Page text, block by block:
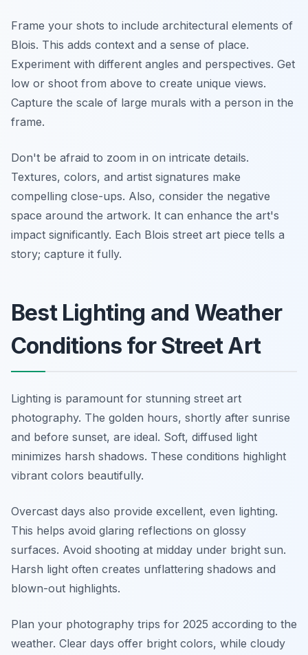
Frame your shots to include architectural elements of
Blois. This adds context and a sense of place.
Experiment with different angles and perspectives. Get
low or shoot from above to create unique views.
Capture the scale of large murals with a person in the
frame.
Don't be afraid to zoom in on intricate details.
Textures, colors, and artist signatures make
compelling close-ups. Also, consider the negative
space around the artwork. It can enhance the art's
impact significantly. Each Blois street art piece tells a
story; capture it fully.
Best Lighting and Weather
Conditions for Street Art
Lighting is paramount for stunning street art
photography. The golden hours, shortly after sunrise
and before sunset, are ideal. Soft, diffused light
minimizes harsh shadows. These conditions highlight
vibrant colors beautifully.
Overcast days also provide excellent, even lighting.
This helps avoid glaring reflections on glossy
surfaces. Avoid shooting at midday under bright sun.
Harsh light often creates unflattering shadows and
blown-out highlights.
Plan your photography trips for 2025 according to the
weather. Clear days offer bright colors, while cloudy